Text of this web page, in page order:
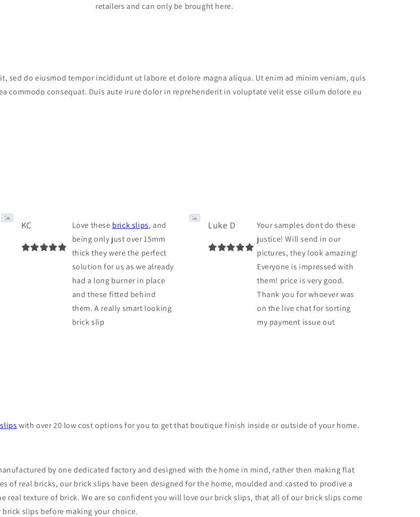
retailers and can only be brought here.
sed do eiusmod tempor incididunt ut labore et dolore magna aliqua. Ut enim ad minim veniam, quis
commodo consequat. Duis aute irure dolor in reprehenderit in voluptate velit esse cillum dolore eu
KC Love these brick slips, and
being only just over 15mm
thick they were the perfect
solution for us as we already
had a long burner in place
and these fitted behind
them. A really smart looking
brick slip
Luke D
Your samples dont do these
justice! Will send in our
pictures, they look amazing!
Everyone is impressed with
them! price is very good.
Thank you for whoever was
on the live chat for sorting
my payment issue out
with over 20 low cost options for you to get that boutique finish inside or outside of your home.
by one dedicated factory and designed with the home in mind, rather then making flat
of real bricks, our brick slips have been designed for the home, moulded and casted to prodive a
real texture of brick. We are so confident you will love our brick slips, that all of our brick slips come
slips before making your choice.